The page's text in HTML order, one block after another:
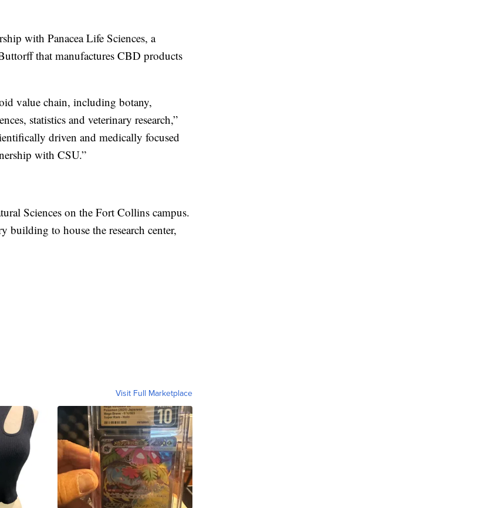
with Panacea Life Sciences, a
that manufactures CBD products
value chain, including botany,
statistics and veterinary research,”
driven and medically focused
with CSU.”
Sciences on the Fort Collins campus.
building to house the research center,
Visit Full Marketplace